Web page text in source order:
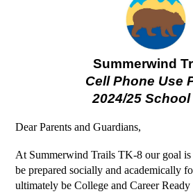
Summerwind
Cell Phone Use
2024/25 School
Dear Parents and Guardians,
At Summerwind Trails TK-8 our goal is
be prepared socially and academically
ultimately be College and Career